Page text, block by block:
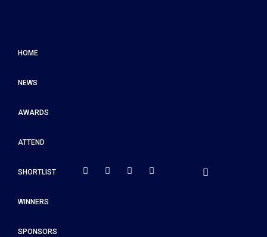
HOME
NEWS
AWARDS
ATTEND
SHORTLIST
WINNERS
SPONSORS